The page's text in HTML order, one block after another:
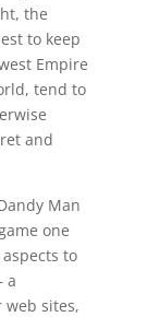
the
to keep
Empire
tend to
and
Man
one
to
a
web sites,